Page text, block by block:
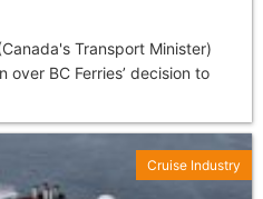
Transport Minister)
BC Ferries’ decision to
Cruise Industry